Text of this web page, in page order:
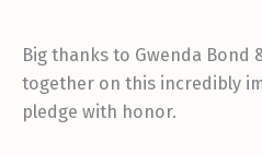
Big thanks to Gwenda Bond
together on this incredibly
pledge with honor.